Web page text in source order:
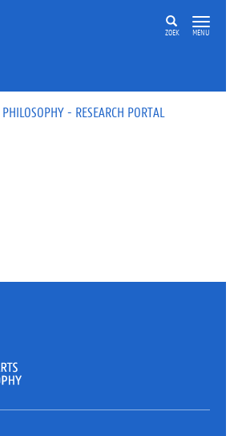
ZOEK MENU
- RESEARCH PORTAL